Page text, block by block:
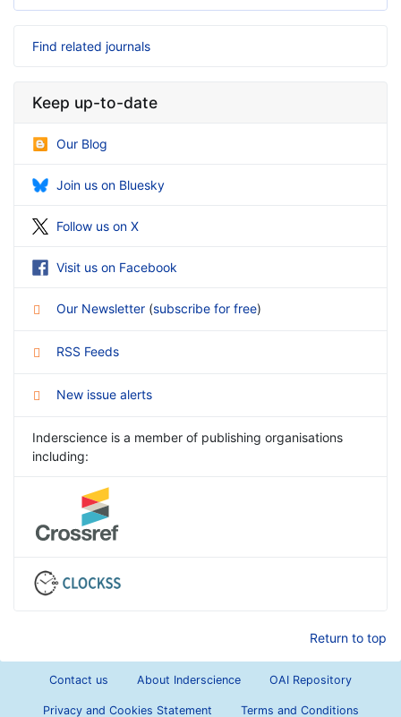
Find related journals
Keep up-to-date
Our Blog
Join us on Bluesky
Follow us on X
Visit us on Facebook
Our Newsletter (subscribe for free)
RSS Feeds
New issue alerts
Inderscience is a member of publishing organisations
including:
Return to top
Contact us About Inderscience OAI Repository
Privacy and Cookies Statement Terms and Conditions